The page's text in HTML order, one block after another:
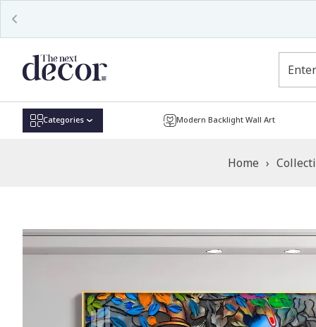
Privacy
Categories Modern Backlight Wall Art
Home ›